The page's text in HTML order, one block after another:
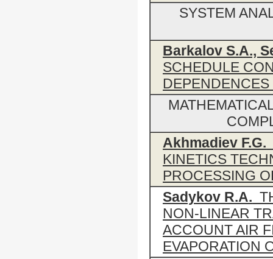
SYSTEM
Barkalov S.A.,
SCHEDULE
Аkhmadiev F.G.
KINETICS
PROCESSING
Sadykov R.A.
NON-LINEAR
ACCOUNT AIR
EVAPORATION